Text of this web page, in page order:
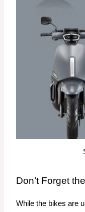
Don’t Forget
While the bikes are